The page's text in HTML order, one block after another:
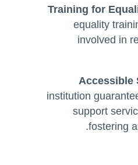
Training for
equality
involved in
Accessible
institution
support
fostering